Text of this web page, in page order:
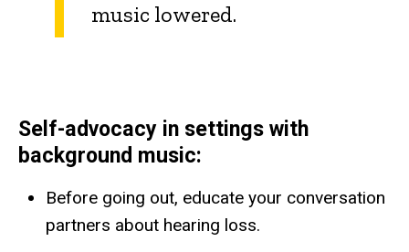
music lowered.
Self-advocacy in settings with
background music:
Before going out, educate your conversation
partners about hearing loss.